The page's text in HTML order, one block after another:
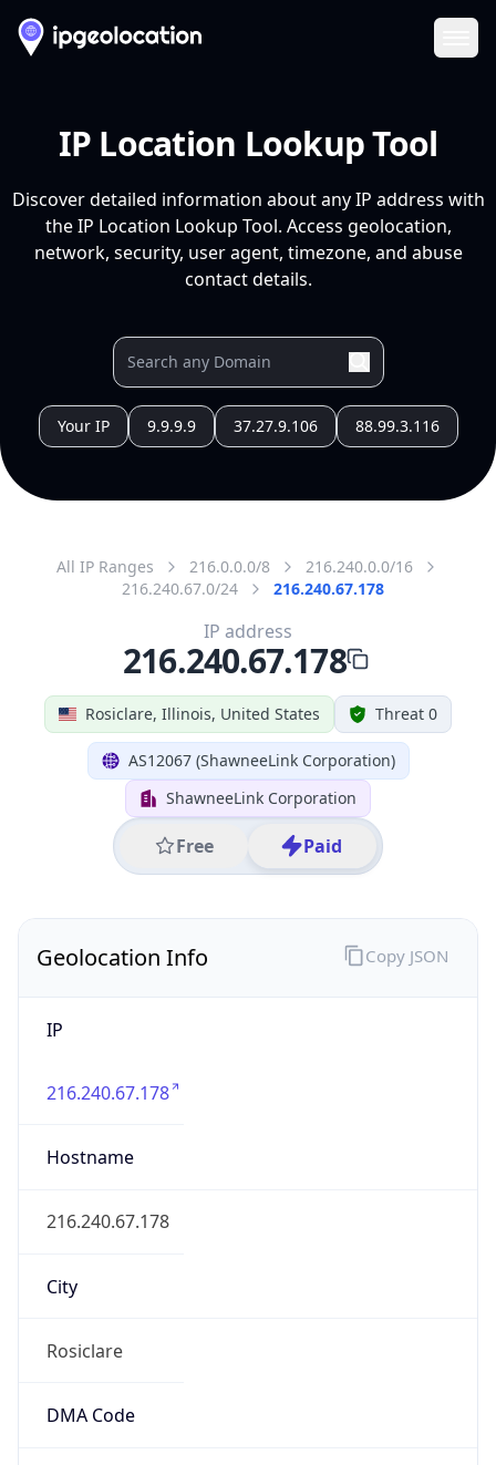
IP Location Lookup Tool
Discover detailed information about any IP address with
the IP Location Lookup Tool. Access geolocation,
network, security, user agent, timezone, and abuse
contact details.
Your IP 9.9.9.9 37.27.9.106 88.99.3.116
All IP Ranges 216.0.0.0/8
216.240.0.0/16
216.240.67.0/24
216.240.67.178
Rosiclare, Illinois, United States Threat 0
AS12067 (ShawneeLink Corporation)
ShawneeLink Corporation
Free Paid
IP address
216.240.67.178
Geolocation Info
IP
216.240.67.178
Hostname
216.240.67.178
City
Rosiclare
DMA Code
Copy JSON